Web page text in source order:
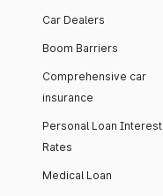
Car Dealers
Boom Barriers
Comprehensive car
insurance
Personal Loan Interest
Rates
Medical Loan